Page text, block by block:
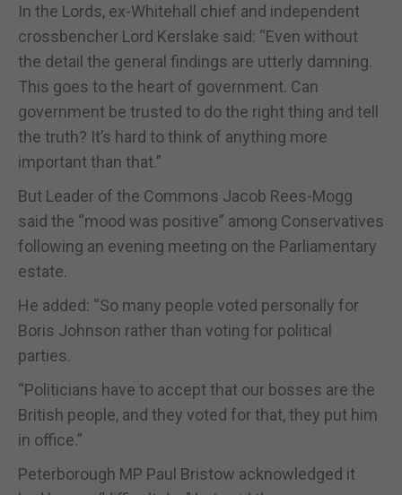
In the Lords, ex-Whitehall chief and independent
crossbencher Lord Kerslake said: “Even without
the detail the general findings are utterly damning.
This goes to the heart of government. Can
government be trusted to do the right thing and tell
the truth? It’s hard to think of anything more
important than that.”
But Leader of the Commons Jacob Rees-Mogg
said the “mood was positive” among Conservatives
following an evening meeting on the Parliamentary
estate.
He added: “So many people voted personally for
Boris Johnson rather than voting for political
parties.
“Politicians have to accept that our bosses are the
British people, and they voted for that, they put him
in office.”
Peterborough MP Paul Bristow acknowledged it